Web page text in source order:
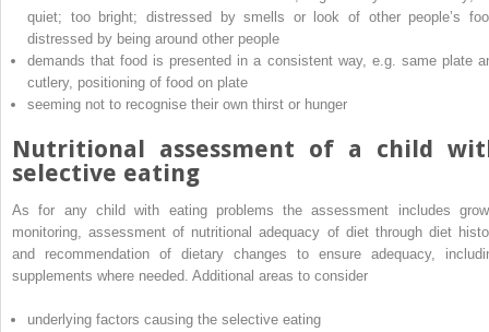
quiet; too bright; distressed by smells or look of other people’s
distressed by being around other people
demands that food is presented in a consistent way, e.g. same plate
cutlery, positioning of food on plate
seeming not to recognise their own thirst or hunger
Nutritional assessment of a child
selective eating
As for any child with eating problems the assessment includes
monitoring, assessment of nutritional adequacy of diet through diet
and recommendation of dietary changes to ensure adequacy,
supplements where needed. Additional areas to consider
underlying factors causing the selective eating